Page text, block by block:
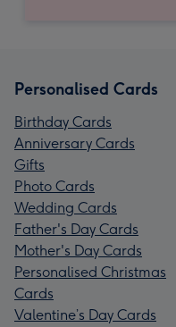
Personalised Cards
Birthday Cards
Anniversary Cards
Gifts
Photo Cards
Wedding Cards
Father's Day Cards
Mother's Day Cards
Personalised Christmas
Cards
Valentine’s Day Cards